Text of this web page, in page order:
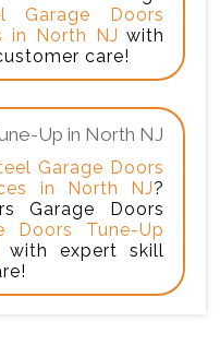
Garage Doors
in North NJ with
care!
Up in North NJ
Garage Doors
in North NJ?
Garage Doors
Doors Tune-Up
with expert skill